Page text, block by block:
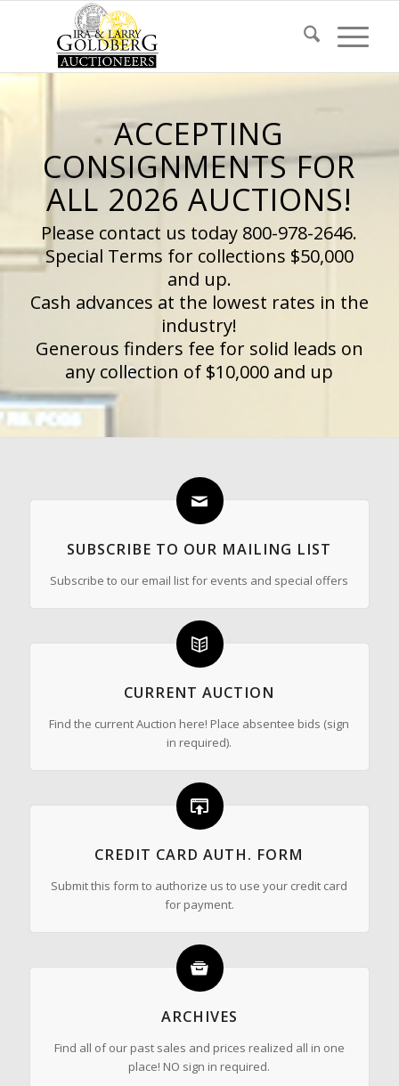
ACCEPTING
CONSIGNMENTS FOR
ALL 2026 AUCTIONS!
Please contact us today 800-978-2646.
Special Terms for collections $50,000
and up.
Cash advances at the lowest rates in the
industry!
Generous finders fee for solid leads on
any collection of $10,000 and up
SUBSCRIBE TO OUR MAILING LIST
Subscribe to our email list for events and special offers
CURRENT AUCTION
Find the current Auction here! Place absentee bids (sign
in required).
CREDIT CARD AUTH. FORM
Submit this form to authorize us to use your credit card
for payment.
ARCHIVES
Find all of our past sales and prices realized all in one
place! NO sign in required.